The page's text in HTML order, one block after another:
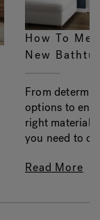
How To
New
From
options to
right material,
you need to
Read More